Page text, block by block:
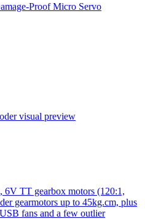
Proof Micro Servo
visual preview
6V TT gearbox motors (120:1,
gearmotors up to 45kg.cm, plus
fans and a few outlier